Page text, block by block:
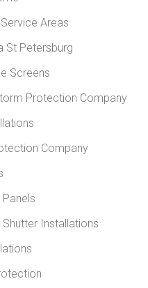
Areas
St Petersburg
Screens
Protection Company
Company
Installations